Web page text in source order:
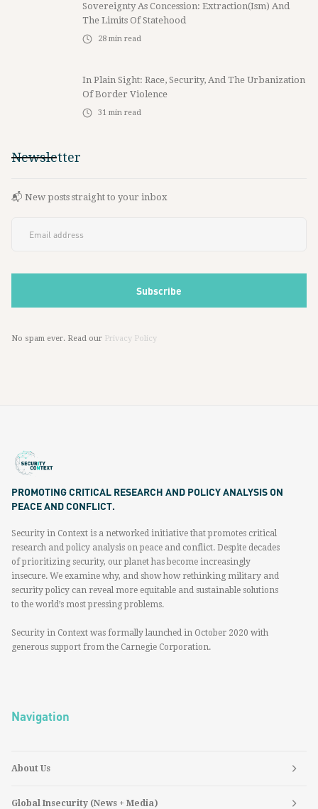
Sovereignty As Concession: Extraction(ism) And
The Limits Of Statehood
28 min read
In Plain Sight: Race, Security, And The Urbanization
Of Border Violence
31 min read
Newsletter
📬 New posts straight to your inbox
No spam ever. Read our Privacy Policy
PROMOTING CRITICAL RESEARCH AND POLICY ANALYSIS ON
PEACE AND CONFLICT.
Security in Context is a networked initiative that promotes critical
research and policy analysis on peace and conflict. Despite decades
of prioritizing security, our planet has become increasingly
insecure. We examine why, and show how rethinking military and
security policy can reveal more equitable and sustainable solutions
to the world’s most pressing problems.
Security in Context was formally launched in October 2020 with
generous support from the Carnegie Corporation.
Navigation
About Us
Global Insecurity (News + Media)